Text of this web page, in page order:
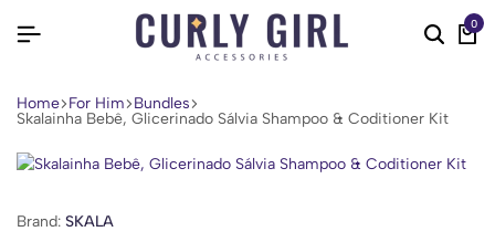
0
Home For Him Bundles
Skalainha Bebê, Glicerinado Sálvia Shampoo & Coditioner Kit
Brand: SKALA